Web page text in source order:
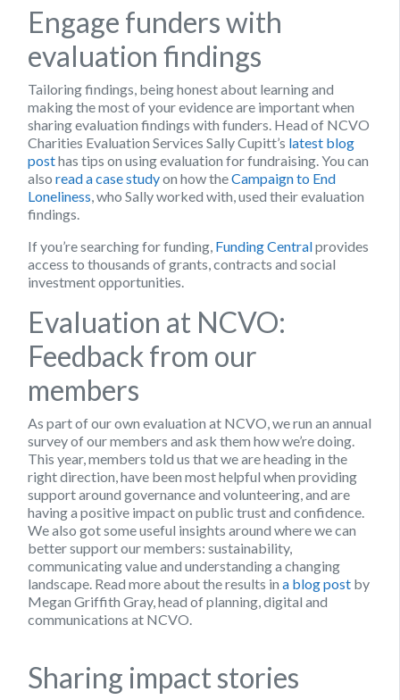
Engage funders with
evaluation findings
Tailoring findings, being honest about learning and
making the most of your evidence are important when
sharing evaluation findings with funders. Head of NCVO
Charities Evaluation Services Sally Cupitt’s latest blog
posthas tips on using evaluation for fundraising. You can
also read a case studyon how theCampaign to End
Loneliness , who Sally worked with, used their evaluation
findings.
If you’re searching for funding, Funding Centralprovides
access to thousands of grants, contracts and social
investment opportunities.
Evaluation at NCVO:
Feedback from our
members
As part of our own evaluation at NCVO, we run an annual
survey of our members and ask them how we’re doing.
This year, members told us that we are heading in the
right direction, have been most helpful when providing
support around governance and volunteering, and are
having a positive impact on public trust and confidence.
We also got some useful insights around where we can
better support our members: sustainability,
communicating value and understanding a changing
landscape. Read more about the results in a blog post by
Megan Griffith Gray, head of planning, digital and
communications at NCVO.
Sharing impact stories